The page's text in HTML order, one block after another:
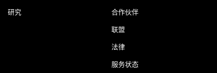
研究 合作伙伴
联盟
法律
服务状态